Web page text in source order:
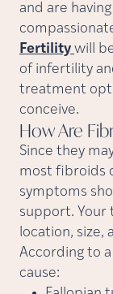
and are
Fertility will
of infertility
treatment
conceive.
How Are
Since they
most fibroids
symptoms
support.
location, size,
According to a
cause: